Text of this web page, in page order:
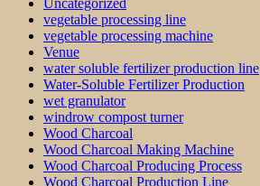
Uncategorized
vegetable processing line
vegetable processing machine
Venue
water soluble fertilizer production line
Water-Soluble Fertilizer Production
wet granulator
windrow compost turner
Wood Charcoal
Wood Charcoal Making Machine
Wood Charcoal Producing Process
Wood Charcoal Production Line